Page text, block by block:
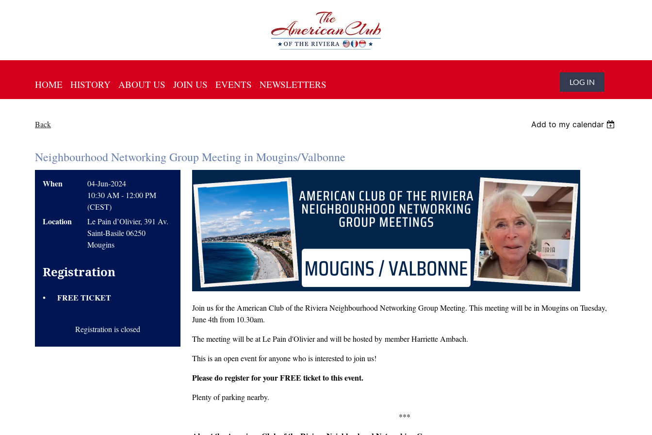
HOME HISTORY ABOUT US JOIN US EVENTS NEWSLETTERS LOG IN
Back Add to my calendar
Neighbourhood Networking Group Meeting in Mougins/Valbonne
When
04-Jun-2024
10:30 AM - 12:00 PM
(CEST)
Location
Le Pain d’Olivier, 391 Av.
Saint-Basile 06250
Mougins
Registration
FREE TICKET
Registration is closed
Join us for the American Club of the Riviera Neighbourhood Networking Group Meeting. This meeting will be in Mougins on Tuesday,
June 4th from 10.30am.
The meeting will be at Le Pain d'Olivier and will be hosted by member Harriette Ambach.
This is an open event for anyone who is interested to join us!
Please do register for your FREE ticket to this event.
Plenty of parking nearby.
***